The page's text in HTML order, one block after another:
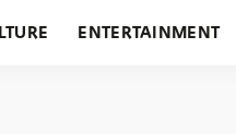
ENTERTAINMENT